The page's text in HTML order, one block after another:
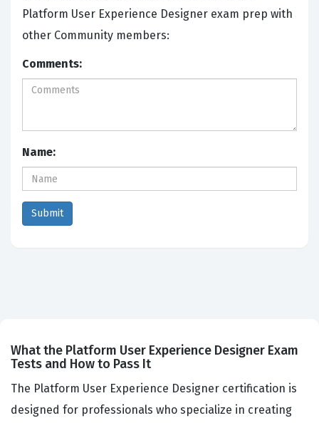
Platform User Experience Designer exam prep with
other Community members:
Comments:
Name:
What the Platform User Experience Designer Exam
Tests and How to Pass It
The Platform User Experience Designer certification is
designed for professionals who specialize in creating